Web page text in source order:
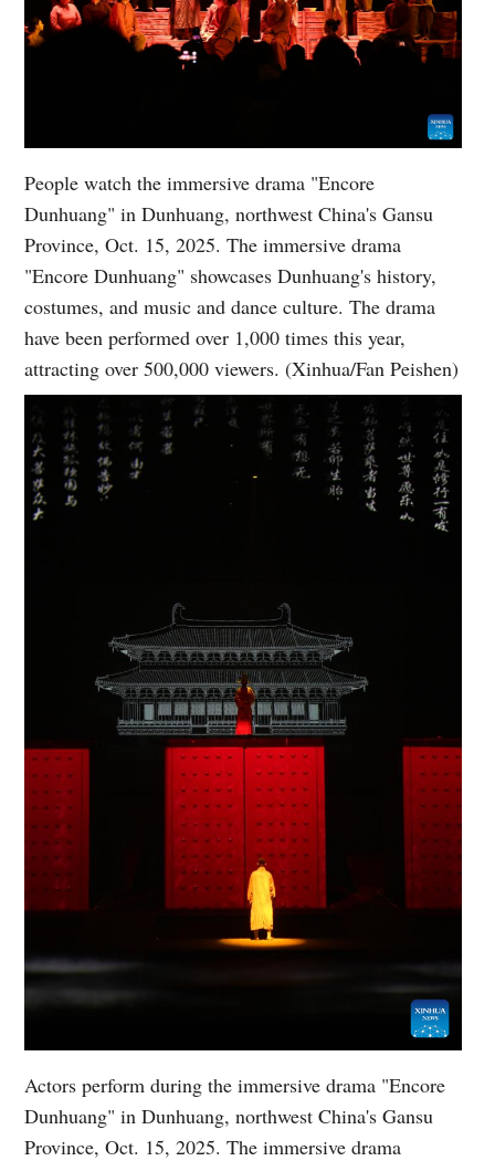
People watch the immersive drama "Encore
Dunhuang" in Dunhuang, northwest China's Gansu
Province, Oct. 15, 2025. The immersive drama
"Encore Dunhuang" showcases Dunhuang's history,
costumes, and music and dance culture. The drama
have been performed over 1,000 times this year,
attracting over 500,000 viewers. (Xinhua/Fan Peishen)
Actors perform during the immersive drama "Encore
Dunhuang" in Dunhuang, northwest China's Gansu
Province, Oct. 15, 2025. The immersive drama